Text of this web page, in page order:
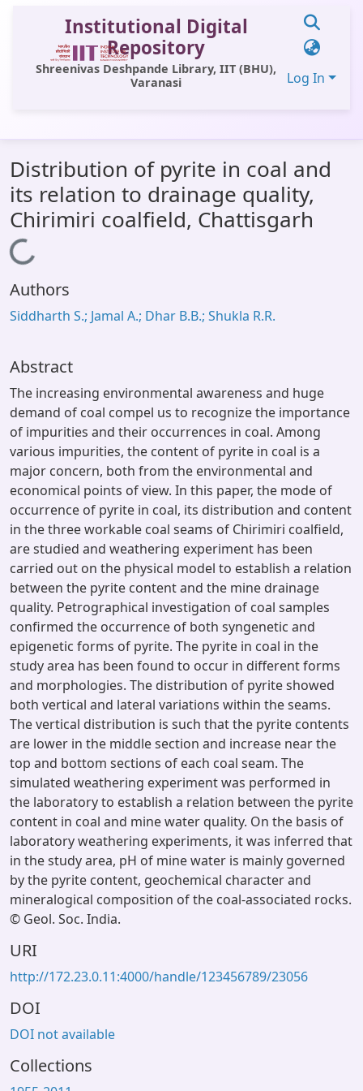
Institutional Digital
Repository
Shreenivas Deshpande Library, IIT (BHU),
Varanasi
Log In
All of DSpace
Statistics
Library Website
OPAC
Window (ERMS)
Distribution of pyrite in coal and
its relation to drainage quality,
Chirimiri coalfield, Chattisgarh
Loading...
Authors
Siddharth S.; Jamal A.; Dhar B.B.; Shukla R.R.
Abstract
The increasing environmental awareness and huge
demand of coal compel us to recognize the importance
of impurities and their occurrences in coal. Among
various impurities, the content of pyrite in coal is a
major concern, both from the environmental and
economical points of view. In this paper, the mode of
occurrence of pyrite in coal, its distribution and content
in the three workable coal seams of Chirimiri coalfield,
are studied and weathering experiment has been
carried out on the physical model to establish a relation
between the pyrite content and the mine drainage
quality. Petrographical investigation of coal samples
confirmed the occurrence of both syngenetic and
epigenetic forms of pyrite. The pyrite in coal in the
study area has been found to occur in different forms
and morphologies. The distribution of pyrite showed
both vertical and lateral variations within the seams.
The vertical distribution is such that the pyrite contents
are lower in the middle section and increase near the
top and bottom sections of each coal seam. The
simulated weathering experiment was performed in
the laboratory to establish a relation between the pyrite
content in coal and mine water quality. On the basis of
laboratory weathering experiments, it was inferred that
in the study area, pH of mine water is mainly governed
by the pyrite content, geochemical character and
mineralogical composition of the coal-associated rocks.
© Geol. Soc. India.
URI
http://172.23.0.11:4000/handle/123456789/23056
DOI
DOI not available
Collections